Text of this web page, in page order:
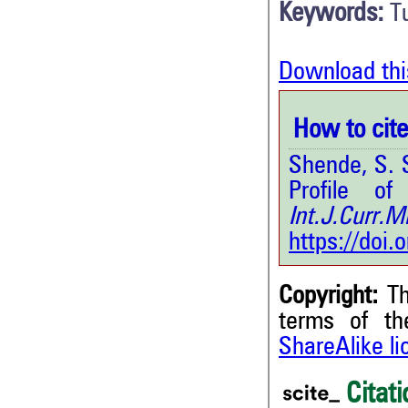
Keywords:
Download
How to
Shende, S.
Profile of
https://
Copyright:
terms of
ShareAlike